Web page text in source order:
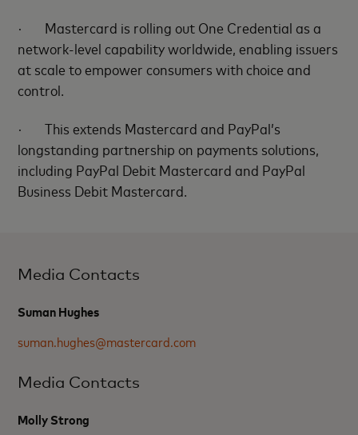
· Mastercard is rolling out One Credential as a
network-level capability worldwide, enabling issuers
at scale to empower consumers with choice and
control.
·This extends Mastercard and PayPal’s
longstanding partnership on payments solutions,
including PayPal Debit Mastercard and PayPal
Business Debit Mastercard.
Media Contacts
Suman Hughes
suman.hughes@mastercard.com
Media Contacts
Molly Strong